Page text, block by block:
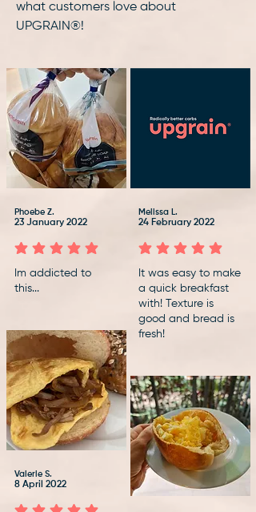
what customers love about
UPGRAIN®!
Phoebe Z.
23 January 2022
average rating is 5 out of 5
Im addicted to
this...
Valerie S.
8 April 2022
Melissa L.
24 February 2022
average rating is 5 out of 5
It was easy to make
a quick breakfast
with! Texture is
good and bread is
fresh!